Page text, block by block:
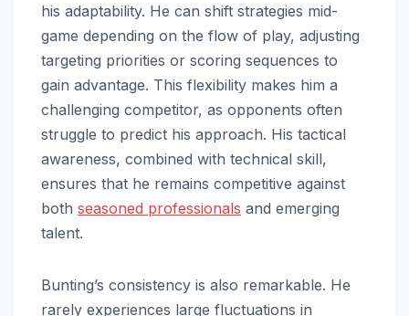
his adaptability. He can shift strategies mid-
game depending on the flow of play, adjusting
targeting priorities or scoring sequences to
gain advantage. This flexibility makes him a
challenging competitor, as opponents often
struggle to predict his approach. His tactical
awareness, combined with technical skill,
ensures that he remains competitive against
both seasoned professionals and emerging
talent.
Bunting’s consistency is also remarkable. He
rarely experiences large fluctuations in